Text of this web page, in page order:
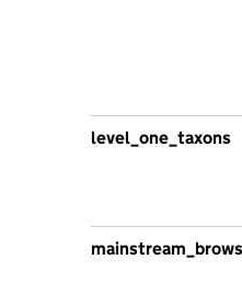
level_one_taxons